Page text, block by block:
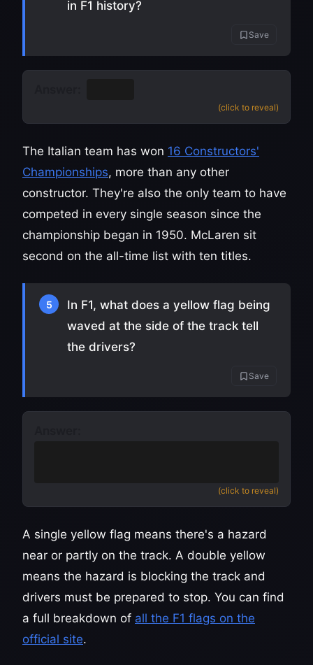
in F1 history?
Save
(click to reveal)
The Italian team has won 16 Constructors'
Championships, more than any other
constructor. They're also the only team to have
competed in every single season since the
championship began in 1950. McLaren sit
second on the all-time list with ten titles.
5
In F1, what does a yellow flag being
waved at the side of the track tell
the drivers?
Save
(click to reveal)
A single yellow flag means there's a hazard
near or partly on the track. A double yellow
means the hazard is blocking the track and
drivers must be prepared to stop. You can find
a full breakdown of all the F1 flags on the
official site.